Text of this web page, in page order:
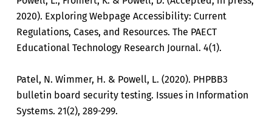
2020). Exploring Webpage Accessibility: Current
Regulations, Cases, and Resources. The PAECT
Educational Technology Research Journal. 4(1).
Patel, N. Wimmer, H. & Powell, L. (2020). PHPBB3
bulletin board security testing. Issues in Information
Systems. 21(2), 289-299.